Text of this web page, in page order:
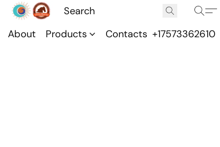
About Products Contacts +17573362610